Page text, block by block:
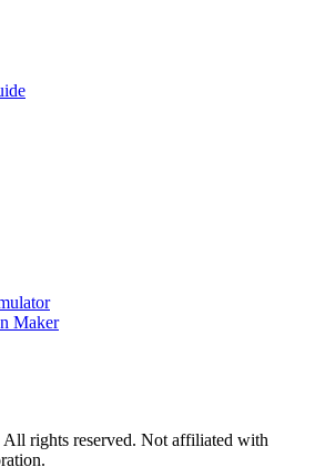
Maker
All rights reserved. Not affiliated with